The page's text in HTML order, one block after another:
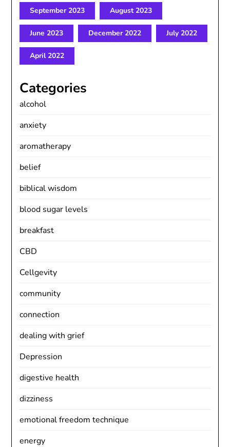
September 2023 August 2023
June 2023 December 2022 July 2022
April 2022
Categories
alcohol
anxiety
aromatherapy
belief
biblical wisdom
blood sugar levels
breakfast
CBD
Cellgevity
community
connection
dealing with grief
Depression
digestive health
dizziness
emotional freedom technique
energy